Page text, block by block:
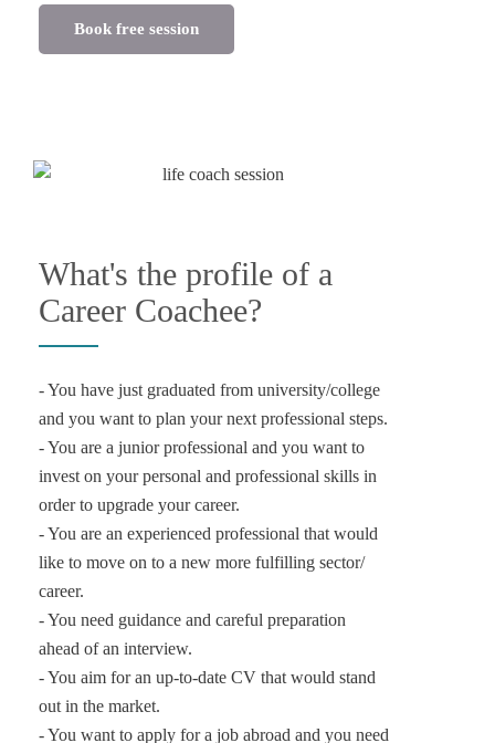
Book free session
What's the profile of a
Career Coachee?
- You have just graduated from university/college
and you want to plan your next professional steps.
- You are a junior professional and you want to
invest on your personal and professional skills in
order to upgrade your career.
- You are an experienced professional that would
like to move on to a new more fulfilling sector/
career.
- You need guidance and careful preparation
ahead of an interview.
- You aim for an up-to-date CV that would stand
out in the market.
- You want to apply for a job abroad and you need